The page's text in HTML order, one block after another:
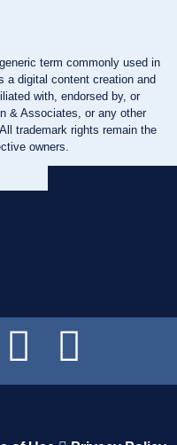
term commonly used in
a digital content creation and
with, endorsed by, or
& Associates, or any other
trademark rights remain the
owners.